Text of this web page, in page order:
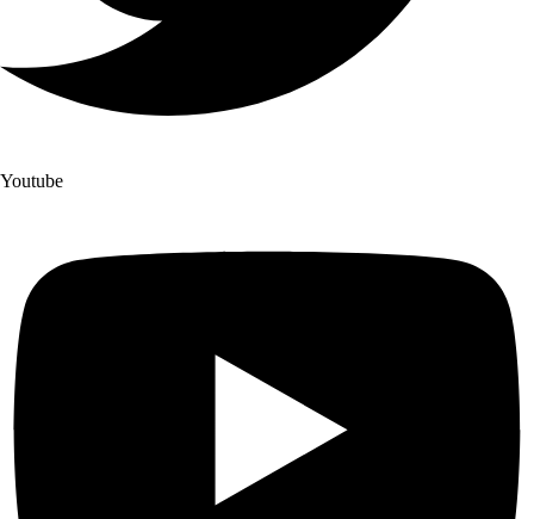
Youtube